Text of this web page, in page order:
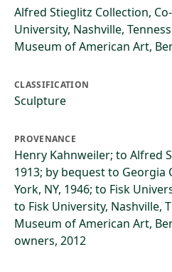
Alfred Stieglitz Collection,
University, Nashville,
Museum of American Art,
CLASSIFICATION
Sculpture
PROVENANCE
Henry Kahnweiler; to Alfred
1913; by bequest to Georgia
York, NY, 1946; to Fisk
to Fisk University, Nashville,
Museum of American Art,
owners, 2012